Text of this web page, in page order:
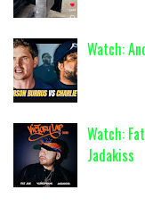
Watch:
Watch:
Jadakiss